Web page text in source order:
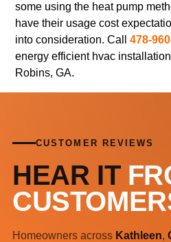
some using the heat pump
have their usage cost
into consideration. Call478-
energy efficient hvac
Robins, GA.
CUSTOMER REVIEWS
HEAR IT
Homeowners across Kathleen,